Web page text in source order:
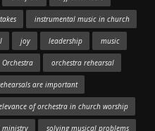
instrumental music in church
joy leadership music
Orchestra orchestra rehearsal
are important
of orchestra in church worship
ministry solving musical problems